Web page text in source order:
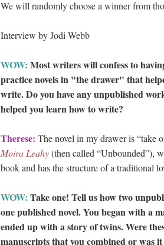
We will randomly choose a winner from
Interview by Jodi Webb
WOW: Most writers will confess to
practice novels in "the drawer" that
write. Do you have any unpublished
helped you learn how to write?
Therese: The novel in my drawer is “take
Moira Leahy(then called “Unbounded”),
book and has the structure of a traditional
WOW: Take one! Tell us how two
one published novel. You began with a
ended up with a story of twins. Were
manuscripts that you combined or was